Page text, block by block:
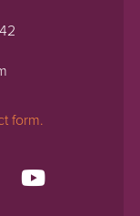
form.